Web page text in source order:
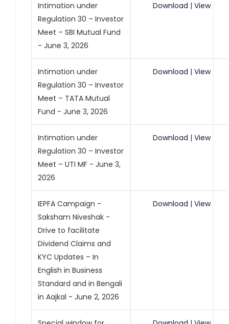
Intimation under
Regulation 30 – Investor
Meet – SBI Mutual Fund
- June 3, 2026
Download | View
Intimation under
Regulation 30 – Investor
Meet – TATA Mutual
Fund - June 3, 2026
Download | View
Intimation under
Regulation 30 – Investor
Meet – UTI MF - June 3,
2026
Download | View
IEPFA Campaign -
Saksham Niveshak -
Drive to facilitate
Dividend Claims and
KYC Updates – In
English in Business
Standard and in Bengali
in Aajkal - June 2, 2026
Download | View